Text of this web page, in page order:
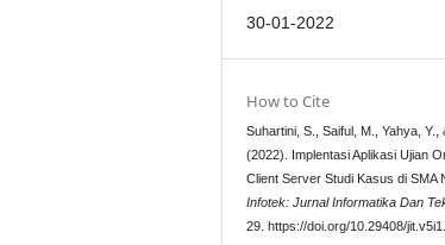
30-01-2022
How to Cite
Suhartini, S., Saiful, M., Yahya, Y.,
(2022). Implentasi Aplikasi Ujian
Client Server Studi Kasus di SMA
Infotek: Jurnal Informatika Dan
29. https://doi.org/10.29408/